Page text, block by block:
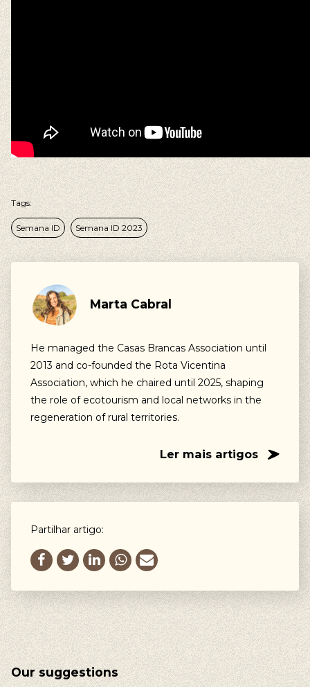
Tags:
Semana ID Semana ID 2023
Marta Cabral
He managed the Casas Brancas Association until
2013 and co-founded the Rota Vicentina
Association, which he chaired until 2025, shaping
the role of ecotourism and local networks in the
regeneration of rural territories.
Ler mais artigos
Partilhar artigo:
Our suggestions
Our suggestions
Walking, Cycling, Volunteering, Activism, Algarve,